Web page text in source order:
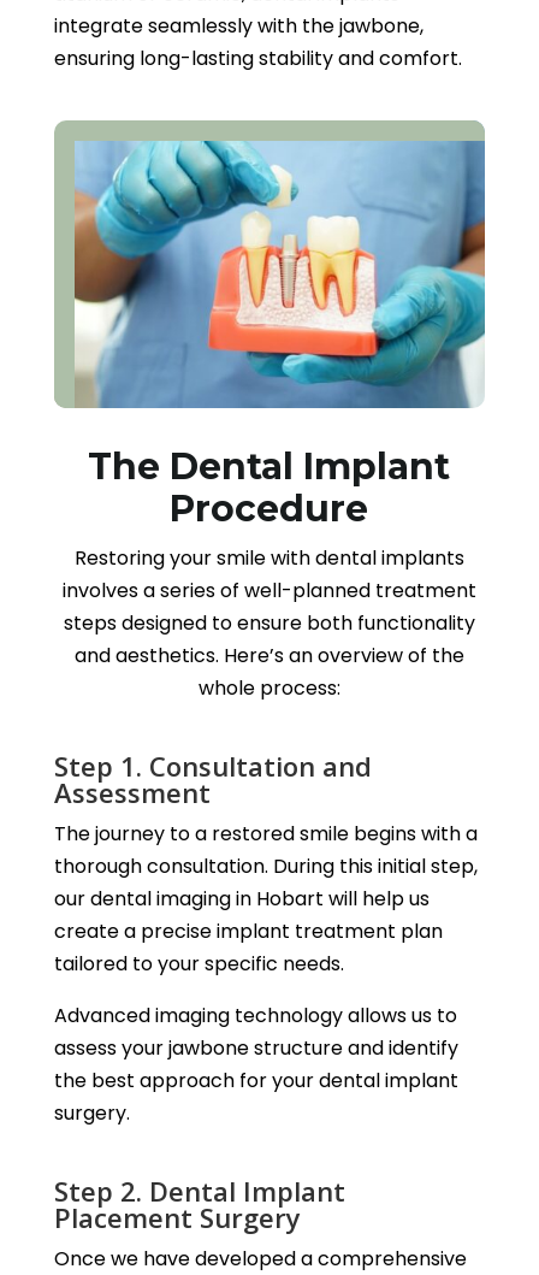
integrate seamlessly with the jawbone,
ensuring long-lasting stability and comfort.
The Dental Implant
Procedure
Restoring your smile with dental implants
involves a series of well-planned treatment
steps designed to ensure both functionality
and aesthetics. Here’s an overview of the
whole process:
Step 1. Consultation and
Assessment
The journey to a restored smile begins with a
thorough consultation. During this initial step,
our dental imaging in Hobart will help us
create a precise implant treatment plan
tailored to your specific needs.
Advanced imaging technology allows us to
assess your jawbone structure and identify
the best approach for your dental implant
surgery.
Step 2. Dental Implant
Placement Surgery
Once we have developed a comprehensive